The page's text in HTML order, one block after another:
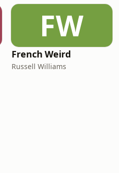
FW
French Weird
Russell Williams